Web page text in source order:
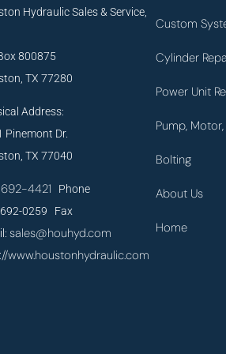
Hydraulic Sales & Service,
800875
TX 77280
Address:
Pinemont Dr.
TX 77040
4421 Phone
0259 Fax
sales@houhyd.com
www.houstonhydraulic.com
Custom
Cylinder
Power Unit
Pump,
Bolting
About Us
Home